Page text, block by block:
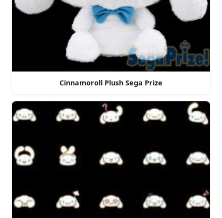
Cinnamoroll Plush Sega Prize